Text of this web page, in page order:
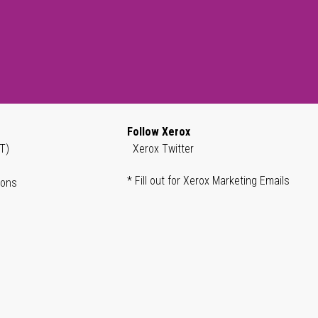
Follow Xerox
Xerox Twitter
* Fill out for Xerox Marketing Emails